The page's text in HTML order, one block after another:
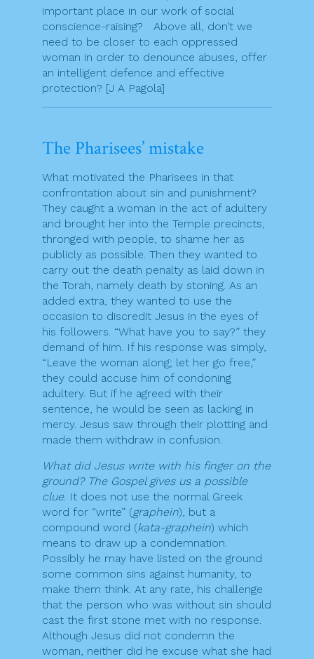
important place in our work of social
conscience-raising? Above all, don’t we
need to be closer to each oppressed
woman in order to denounce abuses, offer
an intelligent defence and effective
protection? [J A Pagola]
The Pharisees’ mistake
What motivated the Pharisees in that
confrontation about sin and punishment?
They caught a woman in the act of adultery
and brought her into the Temple precincts,
thronged with people, to shame her as
publicly as possible. Then they wanted to
carry out the death penalty as laid down in
the Torah, namely death by stoning. As an
added extra, they wanted to use the
occasion to discredit Jesus in the eyes of
his followers. “What have you to say?” they
demand of him. If his response was simply,
“Leave the woman along; let her go free,”
they could accuse him of condoning
adultery. But if he agreed with their
sentence, he would be seen as lacking in
mercy. Jesus saw through their plotting and
made them withdraw in confusion.
What did Jesus write with his finger on the
ground? The Gospel gives us a possible
clue. It does not use the normal Greek
word for “write” (graphein), but a
compound word (kata-graphein) which
means to draw up a condemnation.
Possibly he may have listed on the ground
some common sins against humanity, to
make them think. At any rate, his challenge
that the person who was without sin should
cast the first stone met with no response.
Although Jesus did not condemn the
woman, neither did he excuse what she had